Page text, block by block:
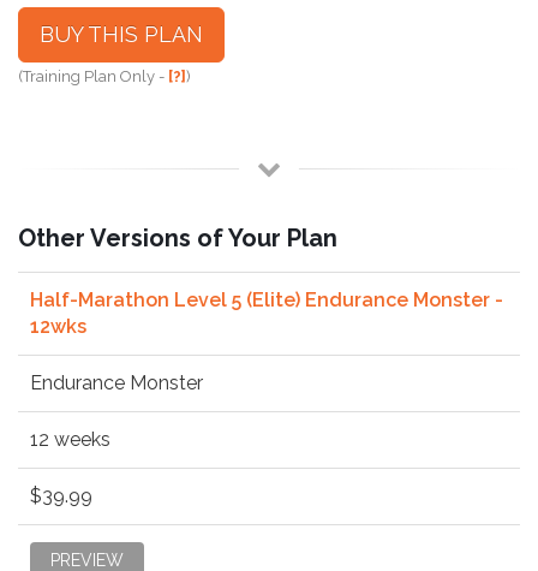
BUY THIS PLAN
(Training Plan Only - [?])
Other Versions of Your Plan
Half-Marathon Level 5 (Elite) Endurance Monster -
12wks
Endurance Monster
12 weeks
$39.99
PREVIEW